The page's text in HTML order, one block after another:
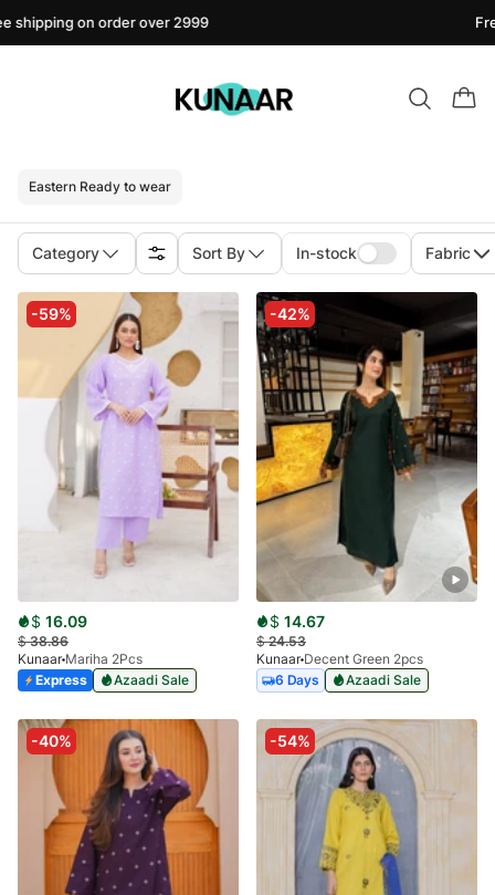
on order over 2999 Free
Eastern Ready to wear
Category Sort By In-stock Fabric
-59%
$ 16.09
$38.86
Kunaar Mariha 2Pcs
Express
Azaadi Sale
-42%
$ 14.67
$24.53
Kunaar Decent Green 2pcs
6 Days
Azaadi Sale
-40% -54%